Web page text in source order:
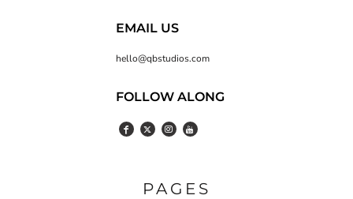
EMAIL US
hello@qbstudios.com
FOLLOW ALONG
PAGES